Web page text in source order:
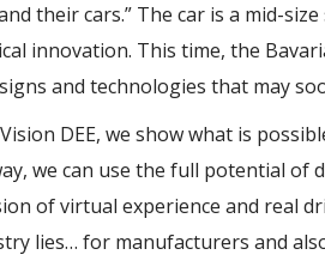
their cars.” The car is a mid-
innovation. This time, the
and technologies that may
DEE, we show what is
we can use the full potential
of virtual experience and real
lies… for manufacturers and